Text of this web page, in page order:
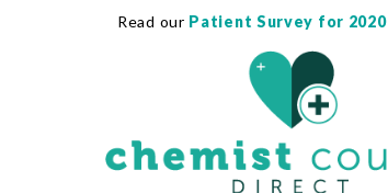
Read our Patient Survey for 2020